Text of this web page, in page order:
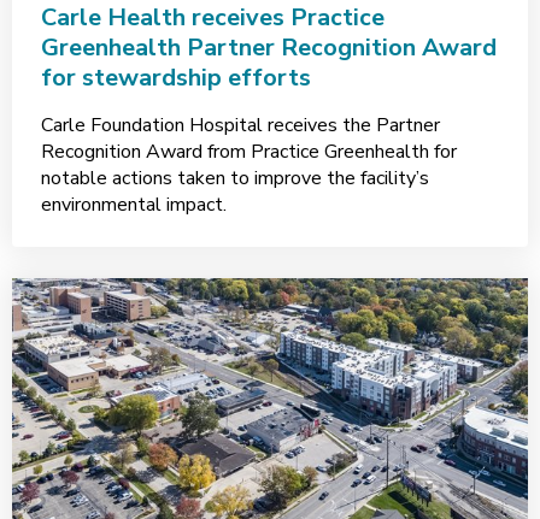
Carle Health receives Practice
Greenhealth Partner Recognition Award
for stewardship efforts
Carle Foundation Hospital receives the Partner
Recognition Award from Practice Greenhealth for
notable actions taken to improve the facility’s
environmental impact.